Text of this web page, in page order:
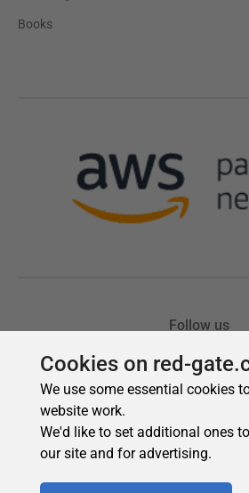
Cookies on red-
We use some essential cookies
website work.
We'd like to set additional ones
our site and for advertising.